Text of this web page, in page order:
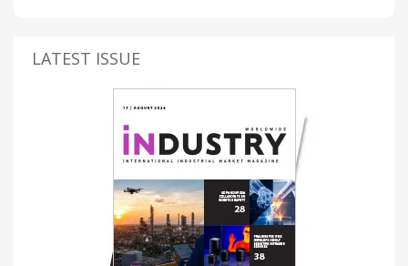
LATEST ISSUE